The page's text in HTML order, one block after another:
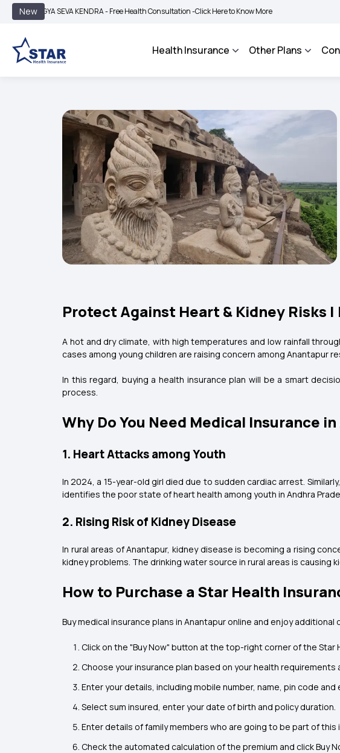
New
SEVA KENDRA - Free Health Consultation -Click Here to Know More | BIMA BHAROSA - An
Health Insurance Other Plans
Protect Against Heart & Kidney Risks
A hot and dry climate, with high temperatures and low rainfall
cases among young children are raising concern among Anantapur
In this regard, buying a health insurance plan will be a smart
process.
Why Do You Need Medical Insurance
1. Heart Attacks among Youth
In 2024, a 15-year-old girl died due to sudden cardiac arrest.
identifies the poor state of heart health among youth in Andhra
2. Rising Risk of Kidney Disease
In rural areas of Anantapur, kidney disease is becoming a rising
kidney problems. The drinking water source in rural areas is causing
How to Purchase a Star Health
Buy medical insurance plans in Anantapur online and enjoy
Click on the "Buy Now" button at the top-right corner of the Star
Choose your insurance plan based on your health requirements
Enter your details, including mobile number, name, pin code and
Select sum insured, enter your date of birth and policy duration.
Enter details of family members who are going to be part of
Check the automated calculation of the premium and click Buy